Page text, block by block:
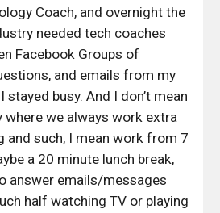
Coach, and overnight the
needed tech coaches
Facebook Groups of
and emails from my
stayed busy. And I don’t mean
where we always work extra
and such, I mean work from 7
a 20 minute lunch break,
answer emails/messages
half watching TV or playing